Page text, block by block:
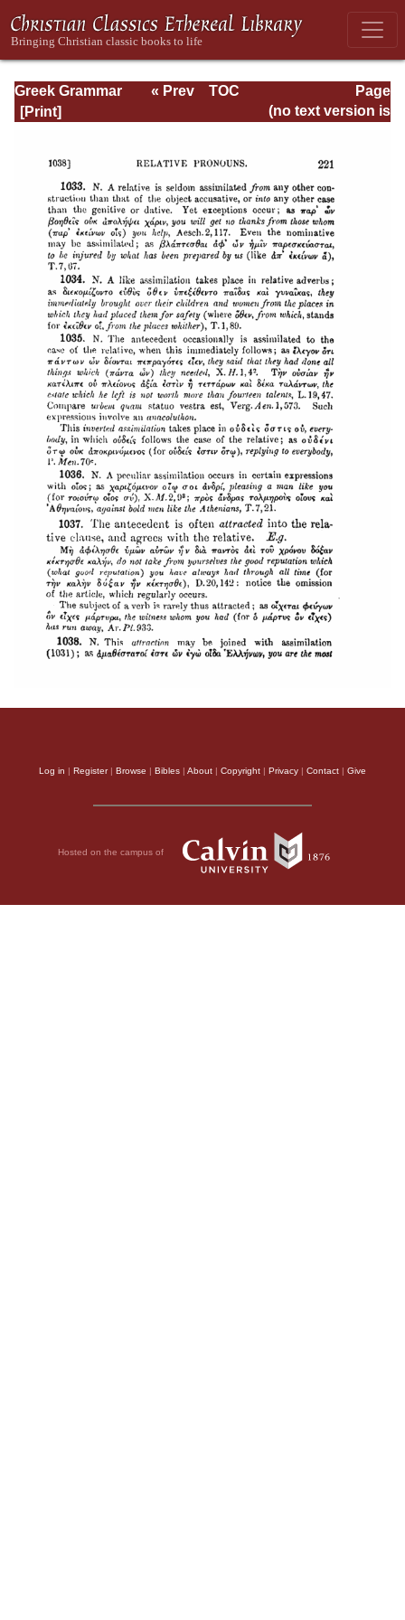
Greek Grammar
Page
Page_221.html
« Prev
TOC
(no text version is
Log in | Register| Browse | Bibles | About | Copyright | Privacy | Contact | Give
Hosted on the campus of